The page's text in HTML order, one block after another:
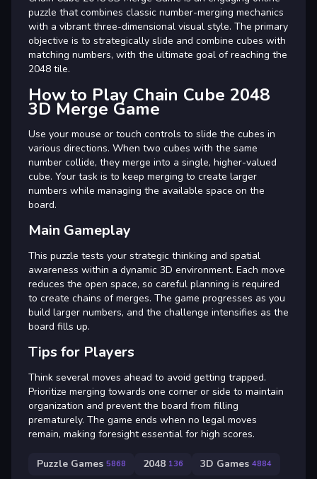
puzzle that combines classic number-merging mechanics
with a vibrant three-dimensional visual style. The primary
objective is to strategically slide and combine cubes with
matching numbers, with the ultimate goal of reaching the
2048 tile.
How to Play Chain Cube 2048
3D Merge Game
Use your mouse or touch controls to slide the cubes in
various directions. When two cubes with the same
number collide, they merge into a single, higher-valued
cube. Your task is to keep merging to create larger
numbers while managing the available space on the
board.
Main Gameplay
This puzzle tests your strategic thinking and spatial
awareness within a dynamic 3D environment. Each move
reduces the open space, so careful planning is required
to create chains of merges. The game progresses as you
build larger numbers, and the challenge intensifies as the
board fills up.
Tips for Players
Think several moves ahead to avoid getting trapped.
Prioritize merging towards one corner or side to maintain
organization and prevent the board from filling
prematurely. The game ends when no legal moves
remain, making foresight essential for high scores.
Puzzle Games 5868 2048 136 3D Games 4884